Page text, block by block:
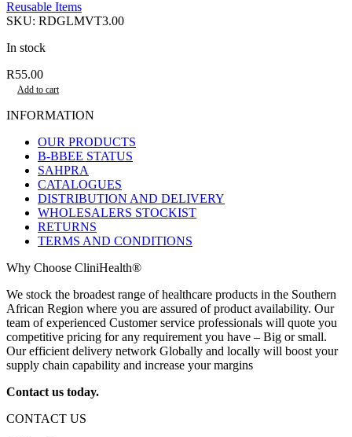
Reusable Items
SKU: RDGLMVT3.00
In stock
R55.00
Add to cart
INFORMATION
OUR PRODUCTS
B-BBEE STATUS
SAHPRA
CATALOGUES
DISTRIBUTION AND DELIVERY
WHOLESALERS STOCKIST
RETURNS
TERMS AND CONDITIONS
Why Choose CliniHealth®
We stock the broadest range of healthcare products in the Southern
African Region where you are assured of product availability. Our
team of experienced Customer service professionals will quote you
competitive pricing for any requirement you have – Big or small.
Our efficient delivery network Globally and locally will boost your
supply chain capability and increase your margins
Contact us today.
CONTACT US